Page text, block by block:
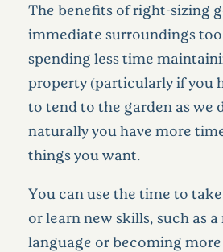
The benefits of right-sizing
immediate surroundings
spending less time
property (particularly if you
to tend to the garden as we
naturally you have more
things you want.
You can use the time to
or learn new skills, such as a
language or becoming